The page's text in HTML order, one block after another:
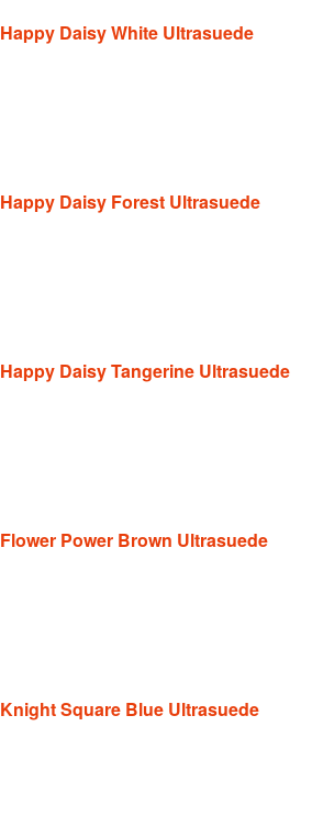
Happy Daisy White Ultrasuede
Happy Daisy Forest Ultrasuede
Happy Daisy Tangerine Ultrasuede
Flower Power Brown Ultrasuede
Knight Square Blue Ultrasuede